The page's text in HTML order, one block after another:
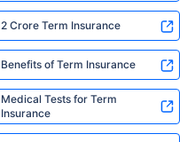
2 Crore Term Insurance
Benefits of Term Insurance
Medical Tests for Term
Insurance